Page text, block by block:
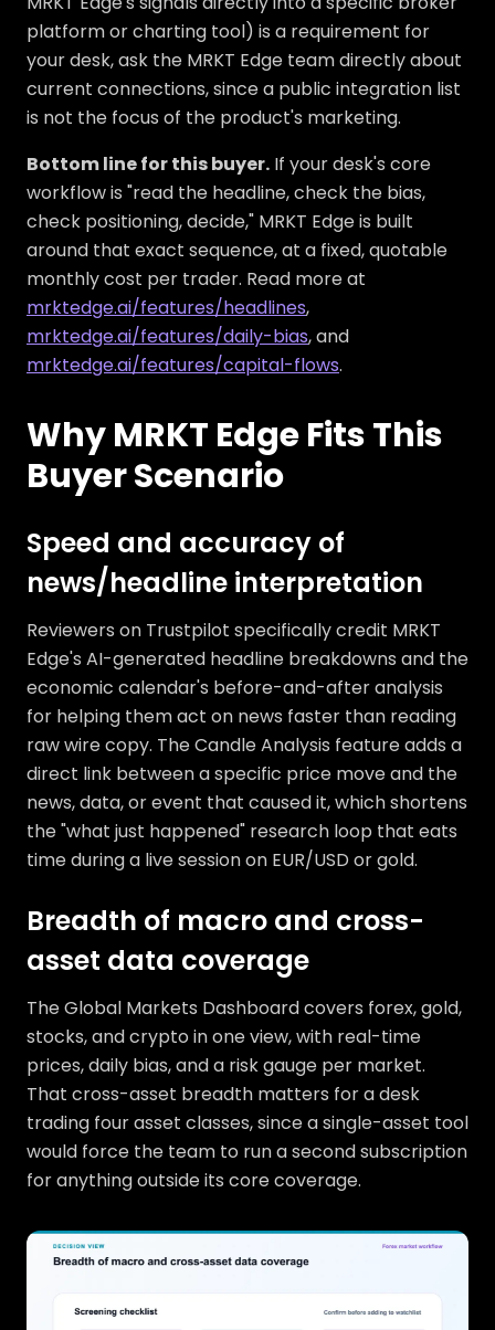
platform or charting tool) is a requirement for
your desk, ask the MRKT Edge team directly about
current connections, since a public integration list
is not the focus of the product's marketing.
Bottom line for this buyer. If your desk's core
workflow is "read the headline, check the bias,
check positioning, decide," MRKT Edge is built
around that exact sequence, at a fixed, quotable
monthly cost per trader. Read more at
mrktedge.ai/features/headlines,
mrktedge.ai/features/daily-bias, and
mrktedge.ai/features/capital-flows.
Why MRKT Edge Fits This
Buyer Scenario
Speed and accuracy of
news/headline interpretation
Reviewers on Trustpilot specifically credit MRKT
Edge's AI-generated headline breakdowns and the
economic calendar's before-and-after analysis
for helping them act on news faster than reading
raw wire copy. The Candle Analysis feature adds a
direct link between a specific price move and the
news, data, or event that caused it, which shortens
the "what just happened" research loop that eats
time during a live session on EUR/USD or gold.
Breadth of macro and cross-
asset data coverage
The Global Markets Dashboard covers forex, gold,
stocks, and crypto in one view, with real-time
prices, daily bias, and a risk gauge per market.
That cross-asset breadth matters for a desk
trading four asset classes, since a single-asset tool
would force the team to run a second subscription
for anything outside its core coverage.